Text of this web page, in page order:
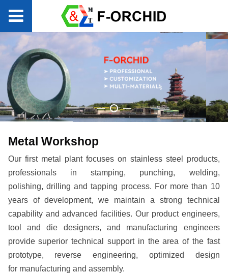
Metal Workshop
Our first metal plant focuses on stainless steel products,
professionals in stamping, punching, welding,
polishing, drilling and tapping process. For more than 10
years of development, we maintain a strong technical
capability and advanced facilities. Our product engineers,
tool and die designers, and manufacturing engineers
provide superior technical support in the area of the fast
prototype, reverse engineering, optimized design
for manufacturing and assembly.